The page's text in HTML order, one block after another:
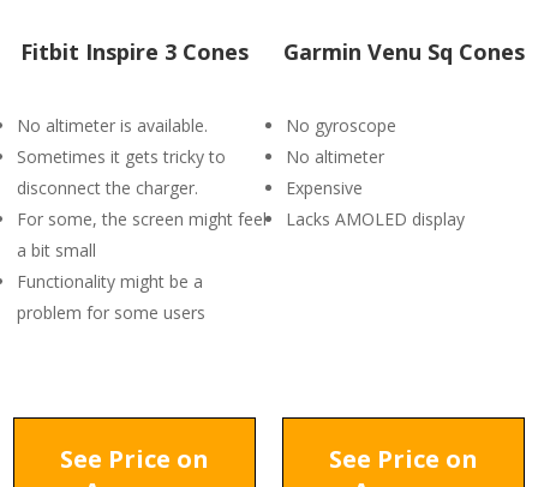
Fitbit Inspire 3 Cones
No altimeter is available.
Sometimes it gets tricky to
disconnect the charger.
For some, the screen might feel
a bit small
Functionality might be a
problem for some users
Garmin Venu Sq Cones
No gyroscope
No altimeter
Expensive
Lacks AMOLED display
See Price on
See Price on